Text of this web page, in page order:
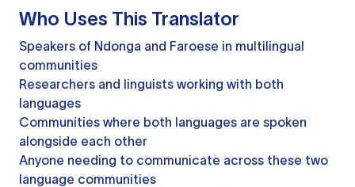
Who Uses This Translator
Speakers of Ndonga and Faroese in multilingual
communities
Researchers and linguists working with both
languages
Communities where both languages are spoken
alongside each other
Anyone needing to communicate across these two
language communities